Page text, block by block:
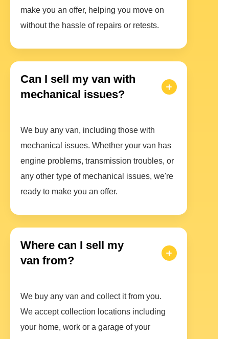
make you an offer, helping you move on
without the hassle of repairs or retests.
Can I sell my van with
mechanical issues?
We buy any van, including those with
mechanical issues. Whether your van has
engine problems, transmission troubles, or
any other type of mechanical issues, we're
ready to make you an offer.
Where can I sell my
van from?
We buy any van and collect it from you.
We accept collection locations including
your home, work or a garage of your